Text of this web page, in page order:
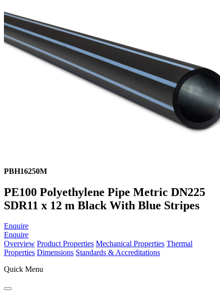
PBH16250M
PE100 Polyethylene Pipe Metric DN225
SDR11 x 12 m Black With Blue Stripes
Enquire
Enquire
Overview Product Properties Mechanical Properties Thermal
Properties Dimensions Standards & Accreditations
Quick Menu